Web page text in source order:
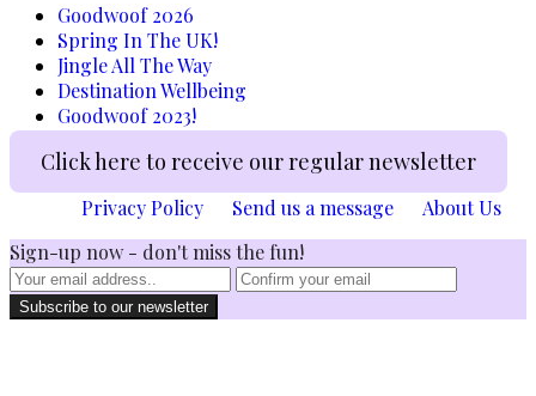
Goodwoof 2026
Spring In The UK!
Jingle All The Way
Destination Wellbeing
Goodwoof 2023!
Click here to receive our regular newsletter
Privacy Policy Send us a message
About Us
Sign-up now - don't miss the fun!